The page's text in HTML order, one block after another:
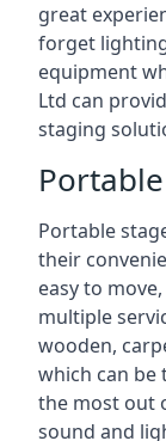
great
forget
equipment
Ltd can
staging
Portable
their
easy to
multiple
wooden,
which can be
the most out
sound and